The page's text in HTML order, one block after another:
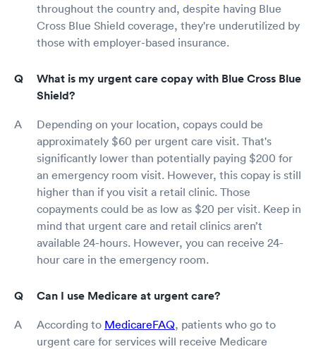
throughout the country and, despite having Blue
Cross Blue Shield coverage, they're underutilized by
those with employer-based insurance.
What is my urgent care copay with Blue Cross Blue
Shield?
Depending on your location, copays could be
approximately $60 per urgent care visit. That's
significantly lower than potentially paying $200 for
an emergency room visit. However, this copay is still
higher than if you visit a retail clinic. Those
copayments could be as low as $20 per visit. Keep in
mind that urgent care and retail clinics aren’t
available 24-hours. However, you can receive 24-
hour care in the emergency room.
Can I use Medicare at urgent care?
According to MedicareFAQ, patients who go to
urgent care for services will receive Medicare